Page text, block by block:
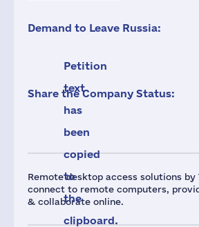
Remote desktop access solutions by
connect to remote computers,
& collaborate online.
Demand to Leave Russia:
Petition
text
has
been
copied
to
the
clipboard.
Share the Company Status: